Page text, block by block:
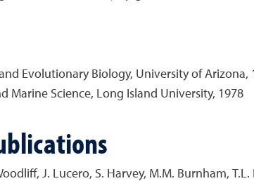
Evolutionary Biology, University of Arizona,
Marine Science, Long Island University, 1978
J. Lucero, S. Harvey, M.M. Burnham,